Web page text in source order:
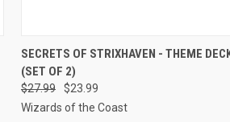
QUICK VIEW ADD TO CART
Compare
SECRETS OF STRIXHAVEN - THEME
(SET OF 2)
$27.99
$23.99
Wizards of the Coast